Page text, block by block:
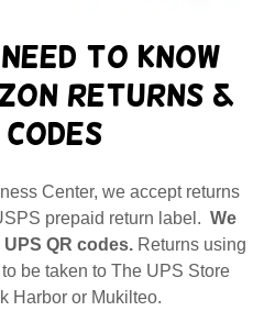
to know
returns &
codes
Center, we accept returns
prepaid return label. We
QR codes. Returns using
be taken to The UPS Store
Harbor or Mukilteo.